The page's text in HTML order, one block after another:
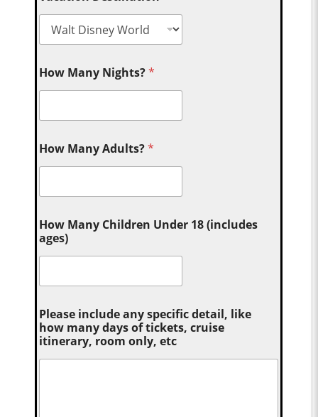
How Many Nights?*
How Many Adults?*
How Many Children Under 18 (includes
ages)
Please include any specific detail, like
how many days of tickets, cruise
itinerary, room only, etc